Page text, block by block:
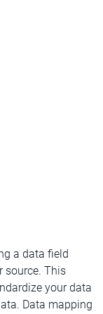
a data field
source. This
your data
Data mapping